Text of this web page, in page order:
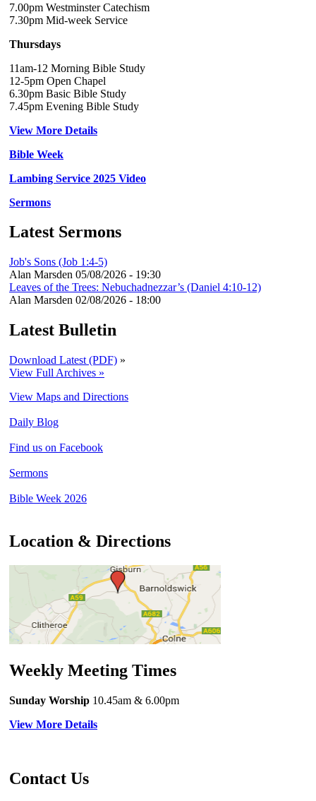
7.00pm Westminster Catechism
7.30pm Mid-week Service
Thursdays
11am-12 Morning Bible Study
12-5pm Open Chapel
6.30pm Basic Bible Study
7.45pm Evening Bible Study
View More Details
Bible Week
Lambing Service 2025 Video
Sermons
Latest Sermons
Job's Sons (Job 1:4-5)
Alan Marsden 05/08/2026 - 19:30
Leaves of the Trees: Nebuchadnezzar’s (Daniel 4:10-12)
Alan Marsden 02/08/2026 - 18:00
Latest Bulletin
Download Latest (PDF) »
View Full Archives »
View Maps and Directions
Daily Blog
Find us on Facebook
Sermons
Bible Week 2026
Location & Directions
Weekly Meeting Times
Sunday Worship 10.45am & 6.00pm
View More Details
Contact Us